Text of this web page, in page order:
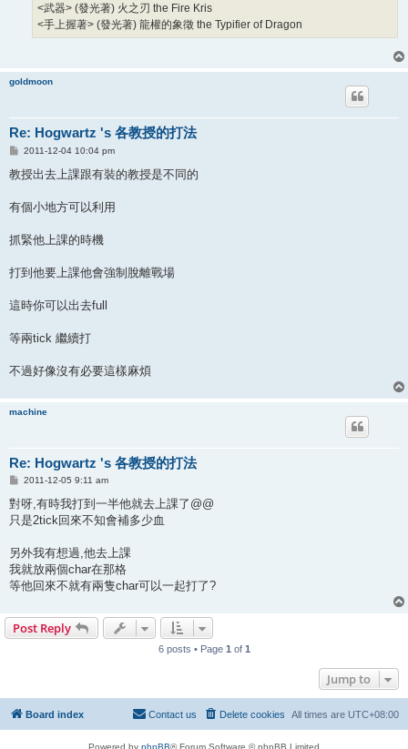
<武器> (發光著) 火之刃 the Fire Kris
<手上握著> (發光著) 龍權的象徵 the Typifier of Dragon
goldmoon
Re: Hogwartz 's 各教授的打法
P
s
t
2011-12-04 10:04 pm
教授出去上課跟有裝的教授是不同的
有個小地方可以利用
抓緊他上課的時機
打到他要上課他會強制脫離戰場
這時你可以出去full
等兩tick 繼續打
不過好像沒有必要這樣麻煩
machine
Re: Hogwartz 's 各教授的打法
P
s
2011-12-05 9:11 am
對呀,有時我打到一半他就去上課了@@
只是2tick回來不知會補多少血
另外我有想過,他去上課
我就放兩個char在那格
等他回來不就有兩隻char可以一起打了?
Post Reply
6 posts • Page 1 of 1
Jump to
Board index All times are UTC+08:00
Delete cookies
Contact us
Powered by phpBB® Forum Software © phpBB Limited